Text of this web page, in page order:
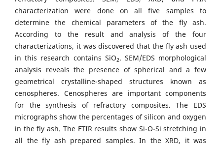
characterization were done on all five samples to
determine the chemical parameters of the fly ash.
According to the result and analysis of the four
characterizations, it was discovered that the fly ash used
in this research contains SiO2. SEM/EDS morphological
analysis reveals the presence of spherical and a few
geometrical crystalline-shaped structures known as
cenospheres. Cenospheres are important components
for the synthesis of refractory composites. The EDS
micrographs show the percentages of silicon and oxygen
in the fly ash. The FTIR results show Si-O-Si stretching in
all the fly ash prepared samples. In the XRD, it was